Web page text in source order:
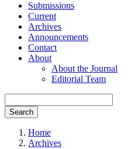
Submissions
Current
Archives
Announcements
Contact
About
About the Journal
Editorial Team
Search
Home
Archives